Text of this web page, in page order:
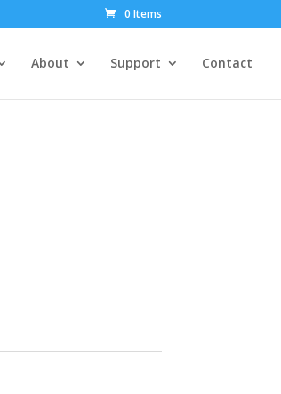
0 Items
About Support Contact